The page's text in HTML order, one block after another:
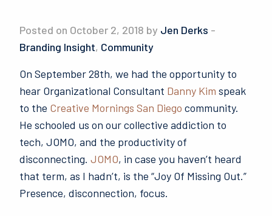
Posted on October 2, 2018 by Jen Derks -
Branding Insight, Community
On September 28th, we had the opportunity to
hear Organizational Consultant Danny Kim speak
to the Creative Mornings San Diego community.
He schooled us on our collective addiction to
tech, JOMO, and the productivity of
disconnecting.JOMO, in case you haven’t heard
that term, as I hadn’t, is the “Joy Of Missing Out.”
Presence, disconnection, focus.